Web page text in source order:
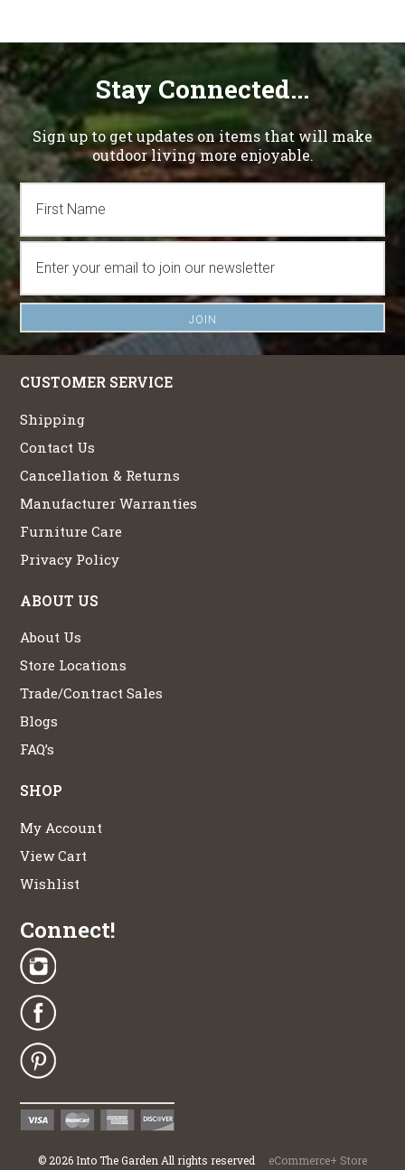
Stay Connected...
Sign up to get updates on items that will make
outdoor living more enjoyable.
CUSTOMER SERVICE
Shipping
Contact Us
Cancellation & Returns
Manufacturer Warranties
Furniture Care
Privacy Policy
ABOUT US
About Us
Store Locations
Trade/Contract Sales
Blogs
FAQ’s
SHOP
My Account
View Cart
Wishlist
Connect!
© 2026 Into The Garden All rights reserved eCommerce+ Store